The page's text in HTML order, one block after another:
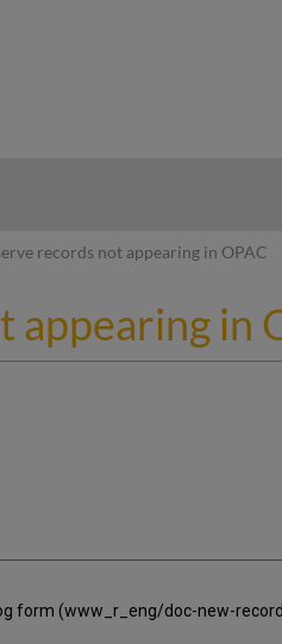
records not appearing in OPAC
in
form (www_r_eng/doc-new-